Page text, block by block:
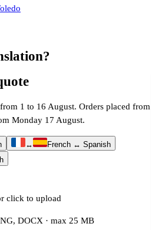
1 to 16 August. Orders placed from
Monday 17 August.
↔
French ↔ Spanish
click to upload
DOCX · max 25 MB